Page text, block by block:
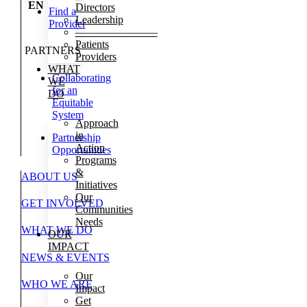
EN
Directors
Leadership
———————–
Patients
Providers
WHAT
WE
DO
Approach
in
Action
Programs
&
Initiatives
Our
Communities
Needs
OUR
IMPACT
Our
Impact
Get
Find a
Provider
PARTNERS
Collaborating
for an
Equitable
System
Partnership
Opportunities
ABOUT US
GET INVOLVED
WHAT WE DO
NEWS & EVENTS
WHO WE ARE